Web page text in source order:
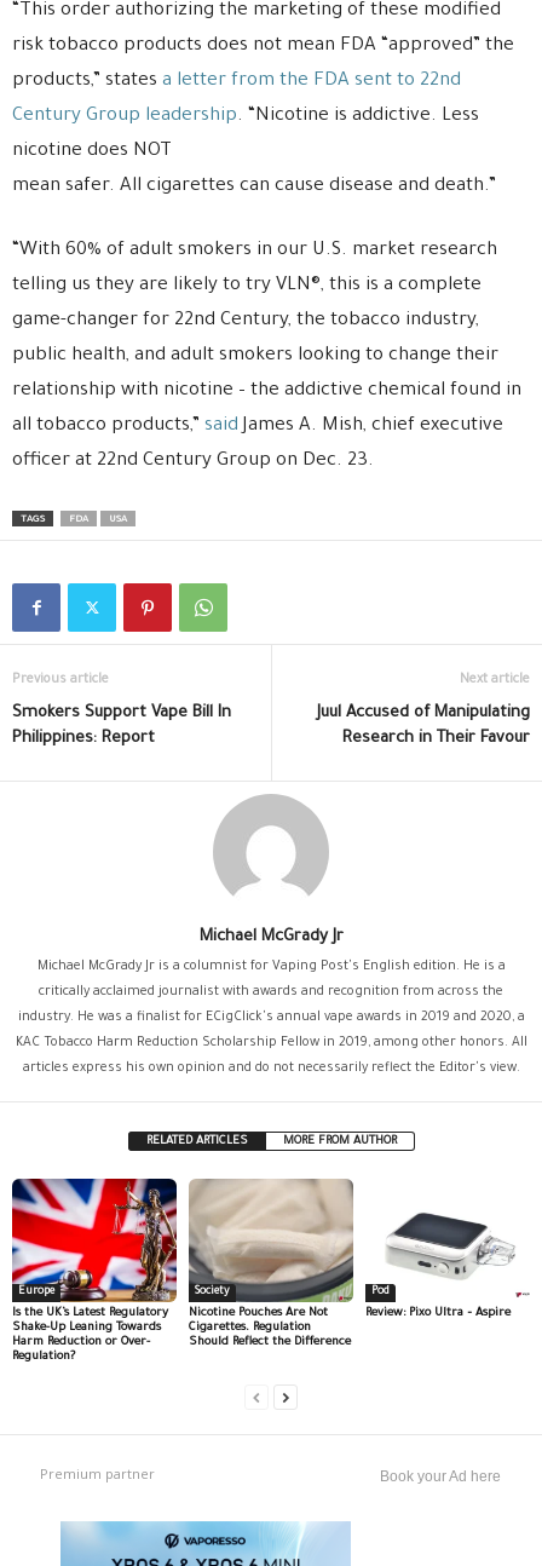
“This order authorizing the marketing of these modified
risk tobacco products does not mean FDA “approved” the
products,” states a letter from the FDA sent to 22nd
Century Group leadership. “Nicotine is addictive. Less
nicotine does NOT
mean safer. All cigarettes can cause disease and death.”
“With 60% of adult smokers in our U.S. market research
telling us they are likely to try VLN®, this is a complete
game-changer for 22nd Century, the tobacco industry,
public health, and adult smokers looking to change their
relationship with nicotine – the addictive chemical found in
all tobacco products,” saidJames A. Mish, chief executive
officer at 22nd Century Group on Dec. 23.
TAGS FDA USA
Previous article
Smokers Support Vape Bill In
Philippines: Report
Next article
Juul Accused of Manipulating
Research in Their Favour
Michael McGrady Jr
Michael McGrady Jr is a columnist for Vaping Post's English edition. He is a
critically acclaimed journalist with awards and recognition from across the
industry. He was a finalist for ECigClick's annual vape awards in 2019 and 2020, a
KAC Tobacco Harm Reduction Scholarship Fellow in 2019, among other honors. All
articles express his own opinion and do not necessarily reflect the Editor's view.
RELATED ARTICLES MORE FROM AUTHOR
Europe
Is the UK’s Latest Regulatory
Shake-Up Leaning Towards
Harm Reduction or Over-
Regulation?
Society
Nicotine Pouches Are Not
Cigarettes. Regulation
Should Reflect the Difference
Pod
Review: Pixo Ultra – Aspire
Premium partner Book your Ad here